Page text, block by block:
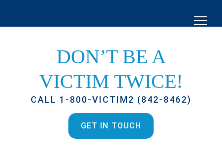
DON’T BE A
VICTIM TWICE!
CALL 1-800-VICTIM2 (842-8462)
GET IN TOUCH